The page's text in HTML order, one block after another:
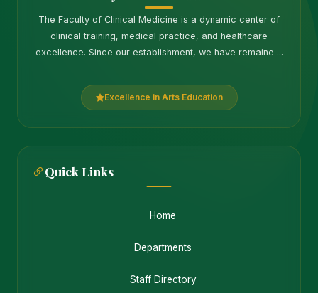
The Faculty of Clinical Medicine is a dynamic center of
clinical training, medical practice, and healthcare
excellence. Since our establishment, we have remaine ...
Excellence in Arts Education
Quick Links
Home
Departments
Staff Directory